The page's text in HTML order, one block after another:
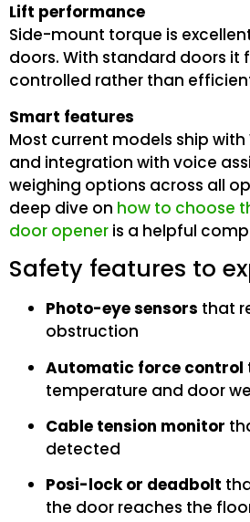
Lift performance
Side-mount torque is
doors. With standard doors it
controlled rather than
Smart features
Most current models ship
and integration with voice
weighing options across all
deep dive on how to choose
door opener is a helpful
Safety features to
Photo-eye sensors that
obstruction
Automatic force control
temperature and door
Cable tension monitor
detected
Posi-lock or deadbolt
the door reaches the